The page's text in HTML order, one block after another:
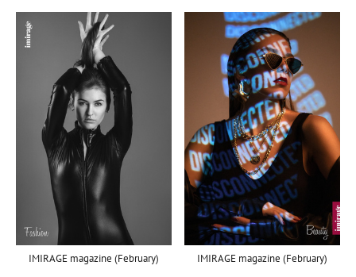
IMIRAGE magazine (February) IMIRAGE magazine (February)